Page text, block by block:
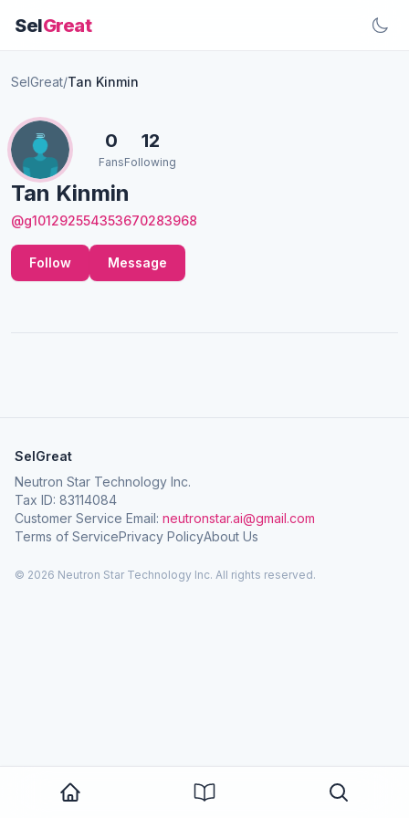
SelGreat
SelGreat/Tan Kinmin
Tan Kinmin
@g101292554353670283968
0
Fans
12
Following
Follow Message
SelGreat
Neutron Star Technology Inc.
Tax ID: 83114084
Customer Service Email: neutronstar.ai@gmail.com
Terms of ServicePrivacy PolicyAbout Us
© 2026 Neutron Star Technology Inc. All rights reserved.